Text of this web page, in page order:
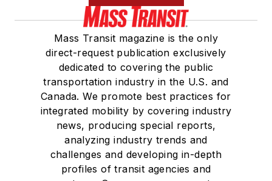
Mass Transit magazine is the only
direct-request publication exclusively
dedicated to covering the public
transportation industry in the U.S. and
Canada. We promote best practices for
integrated mobility by covering industry
news, producing special reports,
analyzing industry trends and
challenges and developing in-depth
profiles of transit agencies and